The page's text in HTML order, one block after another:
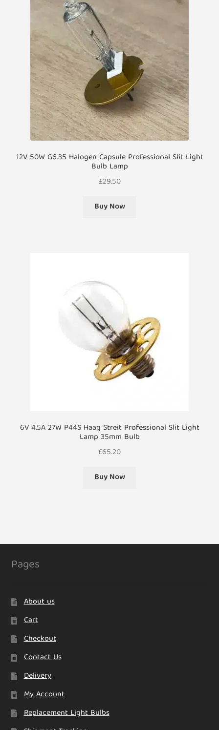
12V 50W G6.35 Halogen Capsule Professional Slit Light
Bulb Lamp
£29.50
Buy Now
6V 4.5A 27W P44S Haag Streit Professional Slit Light
Lamp 35mm Bulb
£65.20
Buy Now
Pages
About us
Cart
Checkout
Contact Us
Delivery
My Account
Replacement Light Bulbs